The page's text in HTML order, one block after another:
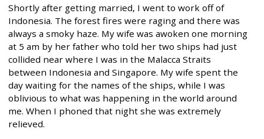
Shortly after getting married, I went to work off of
Indonesia. The forest fires were raging and there was
always a smoky haze. My wife was awoken one morning
at 5 am by her father who told her two ships had just
collided near where I was in the Malacca Straits
between Indonesia and Singapore. My wife spent the
day waiting for the names of the ships, while I was
oblivious to what was happening in the world around
me. When I phoned that night she was extremely
relieved.